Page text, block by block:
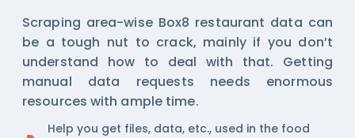
Scraping area-wise Box8 restaurant data can
be a tough nut to crack, mainly if you don’t
understand how to deal with that. Getting
manual data requests needs enormous
resources with ample time.
Help you get files, data, etc., used in the food